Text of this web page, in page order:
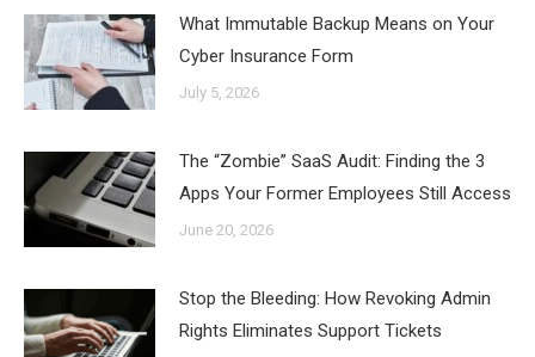
What Immutable Backup Means on Your
Cyber Insurance Form
July 5, 2026
The “Zombie” SaaS Audit: Finding the 3
Apps Your Former Employees Still Access
June 20, 2026
Stop the Bleeding: How Revoking Admin
Rights Eliminates Support Tickets